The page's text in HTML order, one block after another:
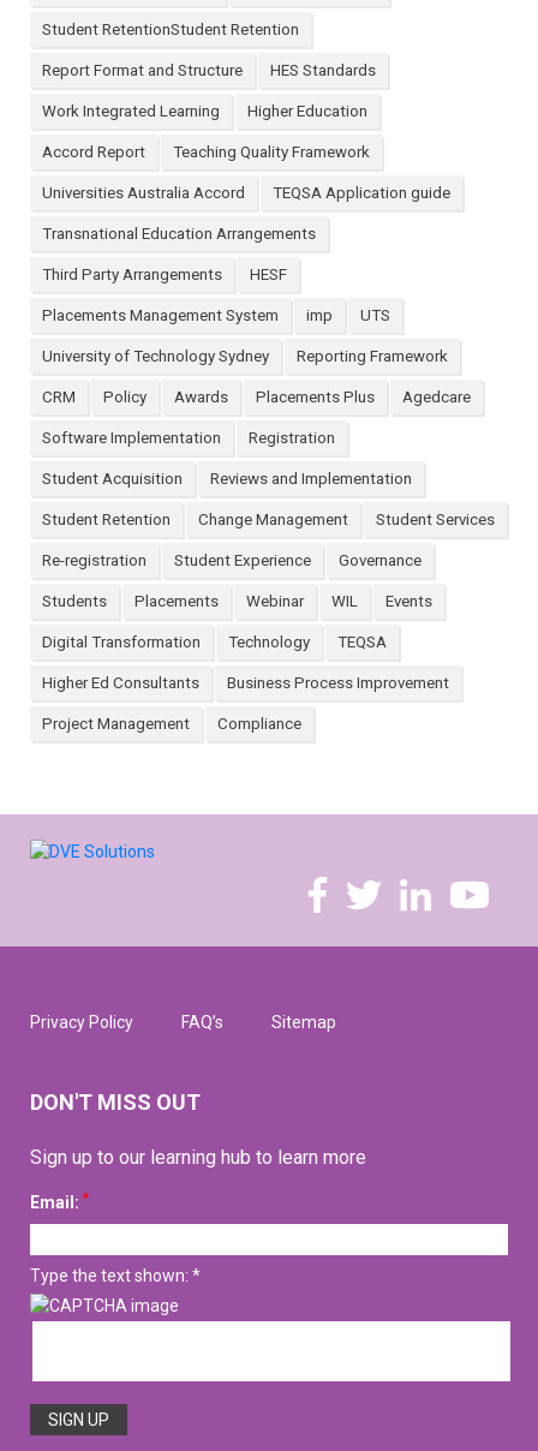
Student RetentionStudent Retention
Report Format and Structure HES Standards
Work Integrated Learning Higher Education
Accord Report Teaching Quality Framework
Universities Australia Accord TEQSA Application guide
Transnational Education Arrangements
Third Party Arrangements HESF
Placements Management System imp UTS
University of Technology Sydney Reporting Framework
CRM Policy Awards Placements Plus Agedcare
Software Implementation Registration
Student Acquisition Reviews and Implementation
Student Retention Change Management Student Services
Re-registration Student Experience Governance
Students Placements Webinar WIL Events
Digital Transformation Technology TEQSA
Higher Ed Consultants Business Process Improvement
Project Management Compliance
Privacy Policy FAQ’s Sitemap
DON'T MISS OUT
Sign up to our learning hub to learn more
Email: *
Type the text shown: *